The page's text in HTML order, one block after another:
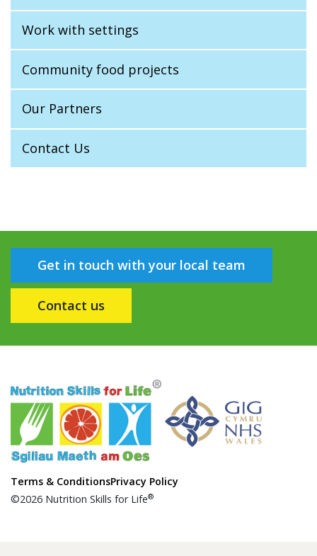
Work with settings
Community food projects
Our Partners
Contact Us
Get in touch with your local team
Contact us
Terms & ConditionsPrivacy Policy
©2026 Nutrition Skills for Life®